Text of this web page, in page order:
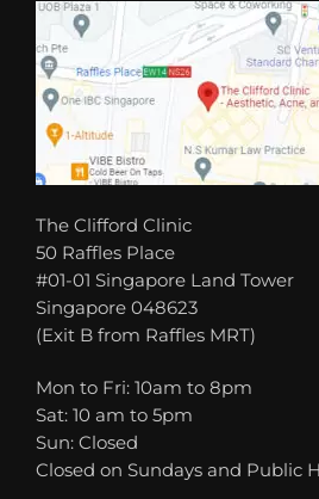
The Clifford Clinic
50 Raffles Place
#01-01 Singapore Land Tower
Singapore 048623
(Exit B from Raffles MRT)
Mon to Fri: 10am to 8pm
Sat: 10 am to 5pm
Sun: Closed
Closed on Sundays and Public